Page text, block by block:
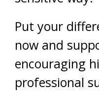
Put your
now and
encouraging
professional